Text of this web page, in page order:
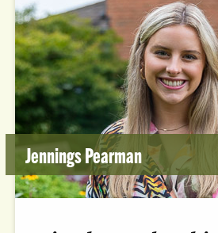
Jennings Pearman